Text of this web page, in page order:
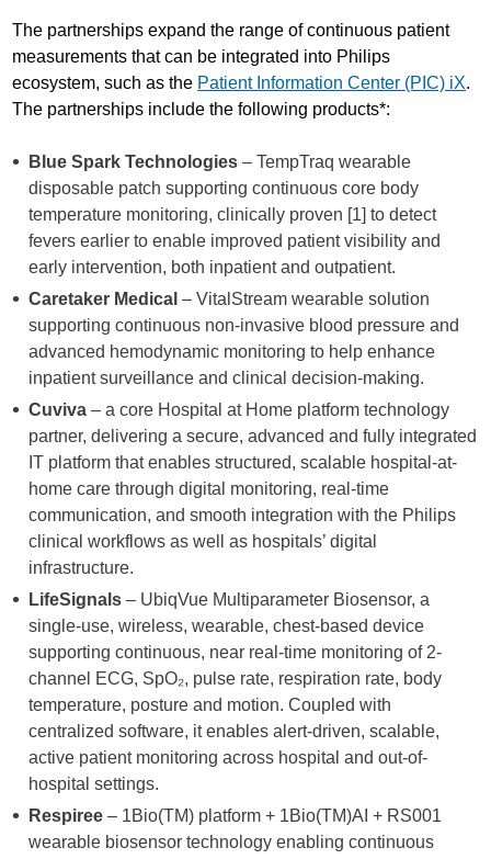
The partnerships expand the range of continuous patient
measurements that can be integrated into Philips
ecosystem, such as the Patient Information Center (PIC) iX.
The partnerships include the following products*:
Blue Spark Technologies – TempTraq wearable
disposable patch supporting continuous core body
temperature monitoring, clinically proven [1] to detect
fevers earlier to enable improved patient visibility and
early intervention, both inpatient and outpatient.
Caretaker Medical – VitalStream wearable solution
supporting continuous non-invasive blood pressure and
advanced hemodynamic monitoring to help enhance
inpatient surveillance and clinical decision-making.
Cuviva – a core Hospital at Home platform technology
partner, delivering a secure, advanced and fully integrated
IT platform that enables structured, scalable hospital-at-
home care through digital monitoring, real-time
communication, and smooth integration with the Philips
clinical workflows as well as hospitals’ digital
infrastructure.
LifeSignals – UbiqVue Multiparameter Biosensor, a
single-use, wireless, wearable, chest-based device
supporting continuous, near real-time monitoring of 2-
channel ECG, SpO₂, pulse rate, respiration rate, body
temperature, posture and motion. Coupled with
centralized software, it enables alert-driven, scalable,
active patient monitoring across hospital and out-of-
hospital settings.
Respiree – 1Bio(TM) platform + 1Bio(TM)AI + RS001
wearable biosensor technology enabling continuous